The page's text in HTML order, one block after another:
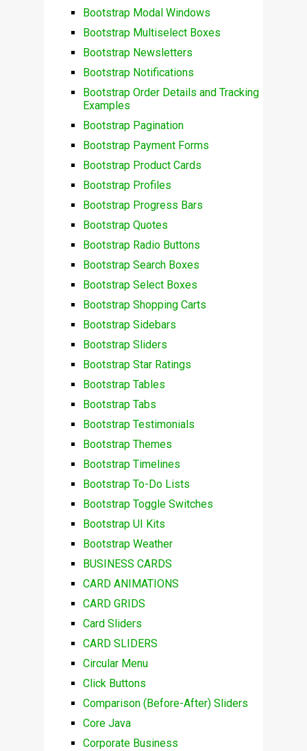
Bootstrap Modal Windows
Bootstrap Multiselect Boxes
Bootstrap Newsletters
Bootstrap Notifications
Bootstrap Order Details and Tracking
Examples
Bootstrap Pagination
Bootstrap Payment Forms
Bootstrap Product Cards
Bootstrap Profiles
Bootstrap Progress Bars
Bootstrap Quotes
Bootstrap Radio Buttons
Bootstrap Search Boxes
Bootstrap Select Boxes
Bootstrap Shopping Carts
Bootstrap Sidebars
Bootstrap Sliders
Bootstrap Star Ratings
Bootstrap Tables
Bootstrap Tabs
Bootstrap Testimonials
Bootstrap Themes
Bootstrap Timelines
Bootstrap To-Do Lists
Bootstrap Toggle Switches
Bootstrap UI Kits
Bootstrap Weather
BUSINESS CARDS
CARD ANIMATIONS
CARD GRIDS
Card Sliders
CARD SLIDERS
Circular Menu
Click Buttons
Comparison (Before-After) Sliders
Core Java
Corporate Business